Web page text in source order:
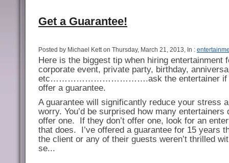
Get a Guarantee!
Posted by Michael Kett on Thursday, March 21, 2013, In :
Here is the biggest tip when hiring entertainment
corporate event, private party, birthday,
etc…………………………….ask the entertainer if
offer a guarantee.
A guarantee will significantly reduce your stress
worry. You’d be surprised how many entertainers
offer one.
If they don’t offer one, look for an
that does.
I’ve offered a guarantee for 15 years
the client or any of their guests weren’t thrilled
se...